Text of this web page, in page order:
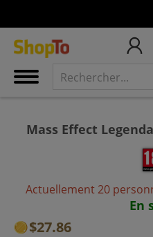
Mass Effect
Actuellement 20
En
$27.86